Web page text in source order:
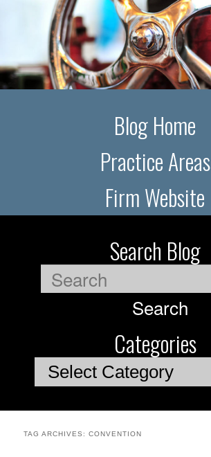
Blog Home
Practice Areas
Firm Website
Search Blog
Search
Categories
Categories
TAG ARCHIVES:CONVENTION